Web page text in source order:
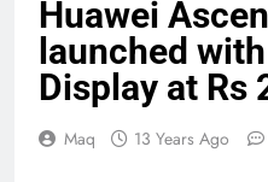
Huawei
launched
Display at Rs
Maq 13 Years Ago